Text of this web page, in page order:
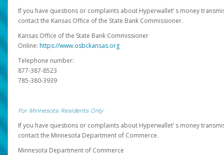
If you have questions or complaints about Hyperwallet’ s money
contact the Kansas Office of the State Bank Commissioner.
Kansas Office of the State Bank Commissioner
Online: https://www.osbckansas.org
Telephone number:
877-387-8523
785-380-3939
For Minnesota Residents Only
If you have questions or complaints about Hyperwallet’ s money
contact the Minnesota Department of Commerce.
Minnesota Department of Commerce